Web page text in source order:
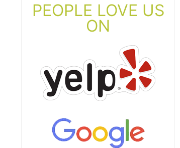
PEOPLE LOVE US
ON